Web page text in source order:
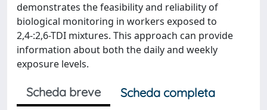
demonstrates the feasibility and reliability of
biological monitoring in workers exposed to
2,4-:2,6-TDI mixtures. This approach can provide
information about both the daily and weekly
exposure levels.
Scheda breve
Scheda completa